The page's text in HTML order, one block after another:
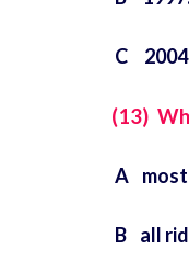
C
(13)
A most
B all